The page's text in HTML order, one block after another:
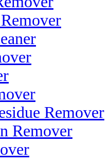
Remover
Remover